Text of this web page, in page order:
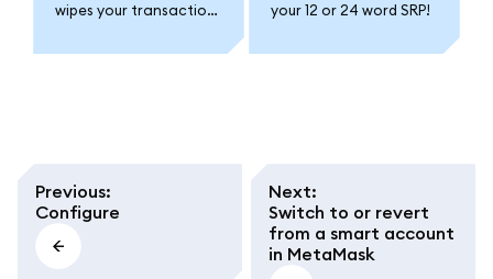
wipes your transaction
recommend you reset
your 12 or 24 word SRP!
Previous:
Configure
Next:
Switch to or revert
from a smart account
in MetaMask